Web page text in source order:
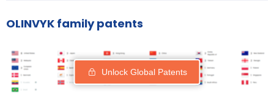
OLINVYK family patents
Unlock Global Patents